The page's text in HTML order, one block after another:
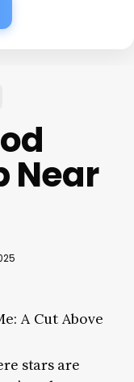
Near
A Cut Above
stars are